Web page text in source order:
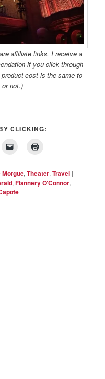
affiliate links. I receive a
if you click through
cost is the same to
not.)
CLICKING:
Morgue,Theater,Travel |
,Flannery O'Connor,